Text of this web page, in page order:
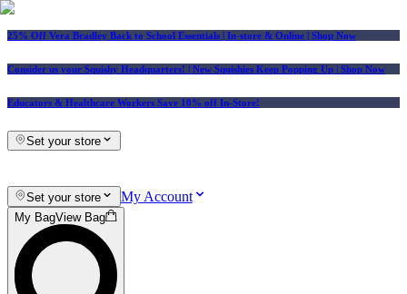
25% Off Vera Bradley Back to School Essentials | In-store & Online | Shop Now
Consider us your Squishy Headquarters! | New Squishies Keep Popping Up | Shop Now
Educators & Healthcare Workers Save 10% off In-Store!
Set your store
Set your store My Account
My BagView Bag